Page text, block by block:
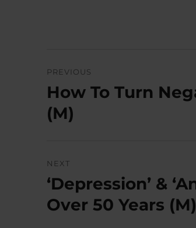
navigation
PREVIOUS
Previous
post:
How To Turn
(M)
NEXT
Next
post:
‘Depression’ &
Over 50 Years (M)